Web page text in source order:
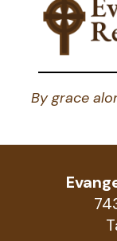
By grace